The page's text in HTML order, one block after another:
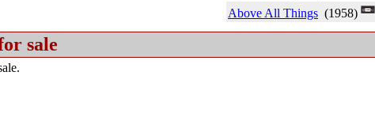
Above All Things (1958)
sale